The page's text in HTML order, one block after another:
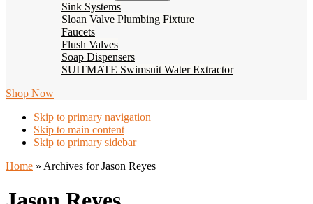
Sink Systems
Sloan Valve Plumbing Fixture
Faucets
Flush Valves
Soap Dispensers
SUITMATE Swimsuit Water Extractor
Shop Now
Skip to primary navigation
Skip to main content
Skip to primary sidebar
Home » Archives for Jason Reyes